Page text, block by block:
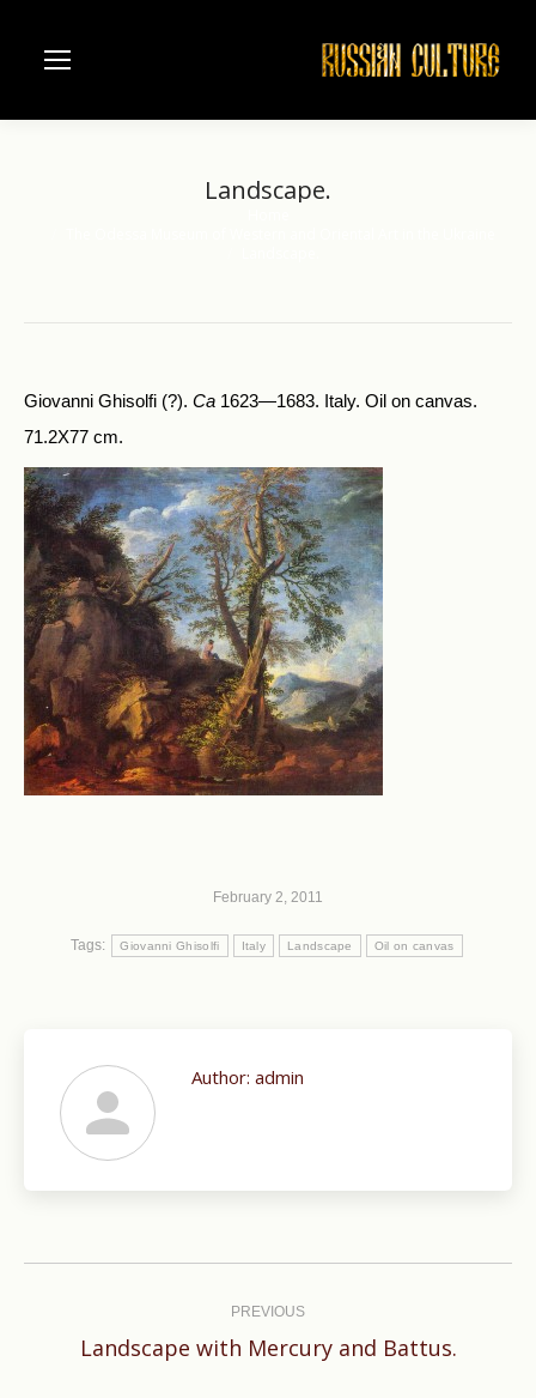
Landscape.
Giovanni Ghisolfi (?). Ca 1623—1683. Italy. Oil on canvas.
71.2X77 cm.
February 2, 2011
Tags: Giovanni Ghisolfi Italy Landscape Oil on canvas
Author: admin
PREVIOUS
Previous
Landscape with Mercury and Battus.